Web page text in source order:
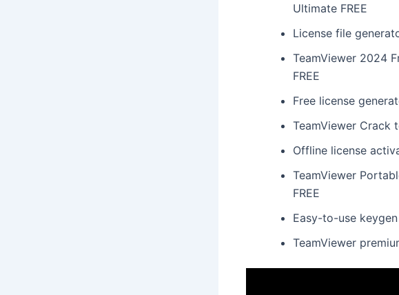
Ultimate FREE
License file
TeamViewer 2024
FREE
Free license
TeamViewer
Offline license
TeamViewer
FREE
Easy-to-use
TeamViewer